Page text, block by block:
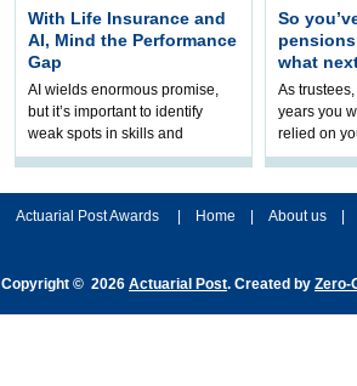
With Life Insurance and
AI, Mind the Performance
Gap
AI wields enormous promise,
but it’s important to identify
weak spots in skills and
processes and adjust
So
what
As
years you
relied on
help
Actuarial Post Awards
Home About us
Copyright © 2026 Actuarial Post. Created by Zero-